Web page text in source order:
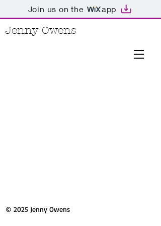
Join us on the app
Jenny Owens
© 2025 Jenny Owens